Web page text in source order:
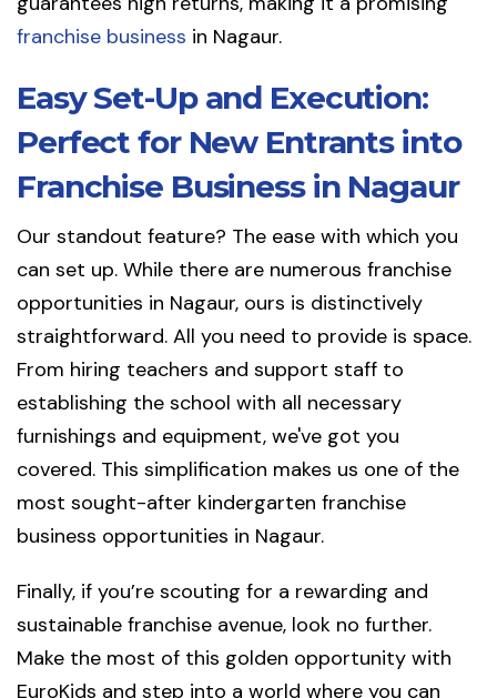
franchise business in Nagaur.
Easy Set-Up and Execution:
Perfect for New Entrants into
Franchise Business in Nagaur
Our standout feature? The ease with which you
can set up. While there are numerous franchise
opportunities in Nagaur, ours is distinctively
straightforward. All you need to provide is space.
From hiring teachers and support staff to
establishing the school with all necessary
furnishings and equipment, we've got you
covered. This simplification makes us one of the
most sought-after kindergarten franchise
business opportunities in Nagaur.
Finally, if you’re scouting for a rewarding and
sustainable franchise avenue, look no further.
Make the most of this golden opportunity with
EuroKids and step into a world where you can